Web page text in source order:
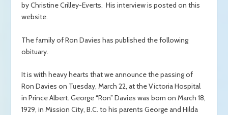
by Christine Crilley-Everts. His interview is posted on this
website.
The family of Ron Davies has published the following
obituary.
It is with heavy hearts that we announce the passing of
Ron Davies on Tuesday, March 22, at the Victoria Hospital
in Prince Albert. George “Ron” Davies was born on March 18,
1929, in Mission City, B.C. to his parents George and Hilda